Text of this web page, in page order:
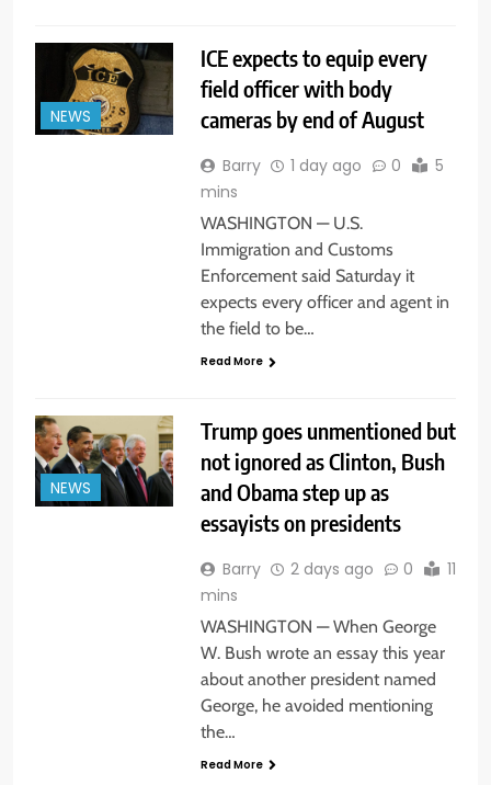
NEWS
ICE expects to equip every
field officer with body
cameras by end of August
Barry 1 day ago 0
5
mins
WASHINGTON — U.S.
Immigration and Customs
Enforcement said Saturday it
expects every officer and agent in
the field to be…
Read More
NEWS
Trump goes unmentioned but
not ignored as Clinton, Bush
and Obama step up as
essayists on presidents
Barry 2 days ago 0
11
mins
WASHINGTON — When George
W. Bush wrote an essay this year
about another president named
George, he avoided mentioning
the…
Read More